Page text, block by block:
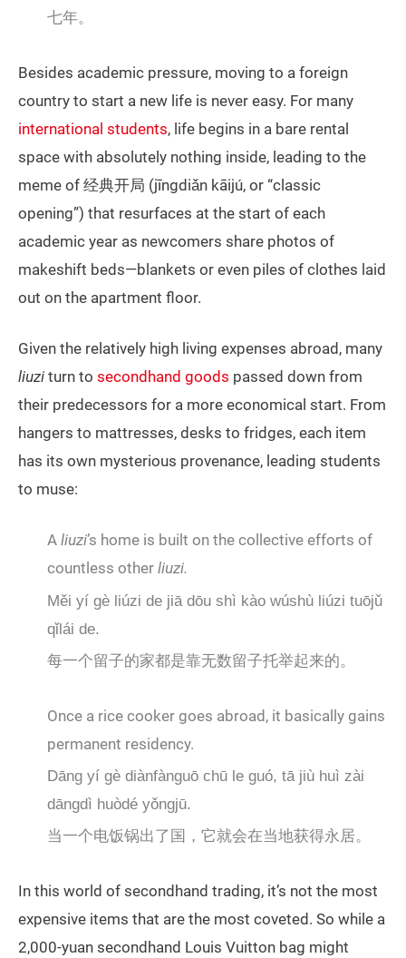
七年。
Besides academic pressure, moving to a foreign
country to start a new life is never easy. For many
international students, life begins in a bare rental
space with absolutely nothing inside, leading to the
meme of 经典开局 (jīngdiǎn kāijú, or “classic
opening”) that resurfaces at the start of each
academic year as newcomers share photos of
makeshift beds—blankets or even piles of clothes laid
out on the apartment floor.
Given the relatively high living expenses abroad, many
liuzi turn to secondhand goods passed down from
their predecessors for a more economical start. From
hangers to mattresses, desks to fridges, each item
has its own mysterious provenance, leading students
to muse:
A liuzi’s home is built on the collective efforts of
countless other liuzi.
Měi yí gè liúzi de jiā dōu shì kào wúshù liúzi tuōjǔ
qǐlái de.
每一个留子的家都是靠无数留子托举起来的。
Once a rice cooker goes abroad, it basically gains
permanent residency.
Dāng yí gè diànfànguō chū le guó, tā jiù huì zài
dāngdì huòdé yǒngjū.
当一个电饭锅出了国，它就会在当地获得永居。
In this world of secondhand trading, it’s not the most
expensive items that are the most coveted. So while a
2,000-yuan secondhand Louis Vuitton bag might